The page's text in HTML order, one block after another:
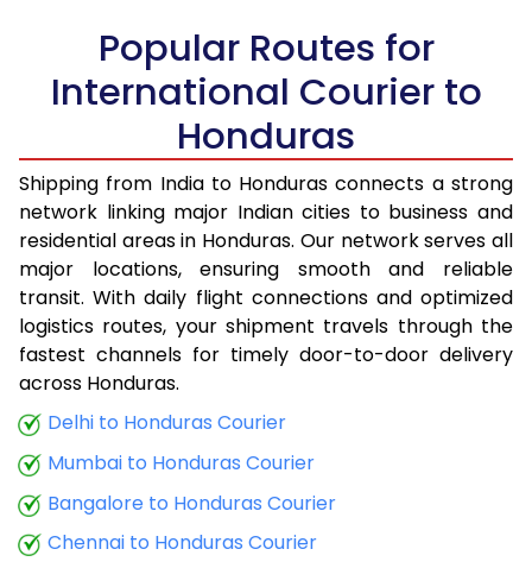
6.0 Kg
26,510
27,878
7.0 Kg
29,148
11,659
7.5 Kg
30,513
12,205
8.0 Kg
31,785
12,714
8.5 Kg
33,155
13,262
9.0 Kg
34,425
13,770
9.5 Kg
35,790
10.0 Kg
37,060
10.5 Kg
38,773
Popular Routes for
International Courier to
Honduras
Shipping from India to Honduras connects a strong
network linking major Indian cities to business and
residential areas in Honduras. Our network serves all
major locations, ensuring smooth and reliable
transit. With daily flight connections and optimized
logistics routes, your shipment travels through the
fastest channels for timely door-to-door delivery
across Honduras.
Delhi to Honduras Courier
Mumbai to Honduras Courier
Bangalore to Honduras Courier
Chennai to Honduras Courier